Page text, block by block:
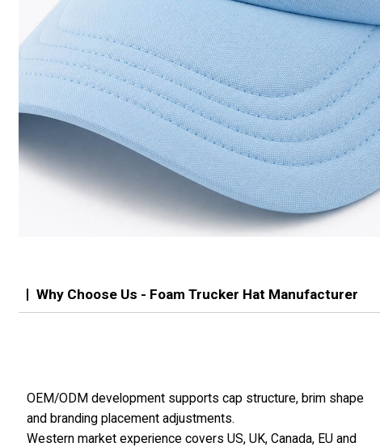
Why Choose Us - Foam Trucker Hat Manufacturer
OEM/ODM development supports cap structure, brim shape
and branding placement adjustments.
Western market experience covers US, UK, Canada, EU and